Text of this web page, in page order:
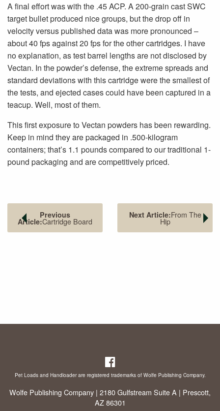
A final effort was with the .45 ACP. A 200-grain cast SWC
target bullet produced nice groups, but the drop off in
velocity versus published data was more pronounced –
about 40 fps against 20 fps for the other cartridges. I have
no explanation, as test barrel lengths are not disclosed by
Vectan. In the powder’s defense, the extreme spreads and
standard deviations with this cartridge were the smallest of
the tests, and ejected cases could have been captured in a
teacup. Well, most of them.
This first exposure to Vectan powders has been rewarding.
Keep in mind they are packaged in .500-kilogram
containers; that’s 1.1 pounds compared to our traditional 1-
pound packaging and are competitively priced.
Previous
Article:Cartridge Board
Next Article:From The
Hip
Pet Loads and Handloader are registered trademarks of Wolfe Publishing Company.
Wolfe Publishing Company | 2180 Gulfstream Suite A | Prescott,
AZ 86301